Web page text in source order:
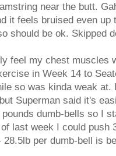
near the butt.
it feels bruised even up
should be ok. Skipped
feel my chest muscles
in Week 14 to
so was kinda weak
Superman said it's
dumb-bells so I
last week I could push
per dumb-bell is